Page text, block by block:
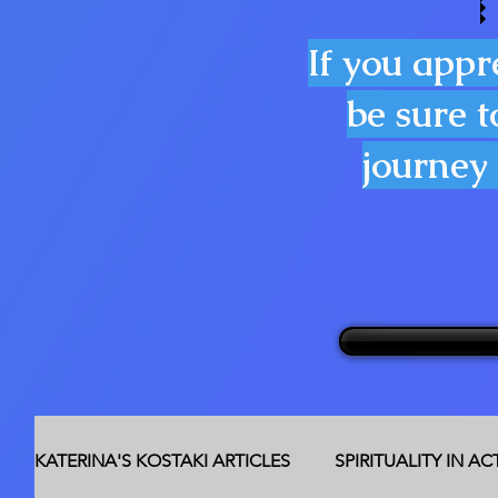
If you
be sure
KATERINA'S KOSTAKI ARTICLES SPIRITUALITY IN